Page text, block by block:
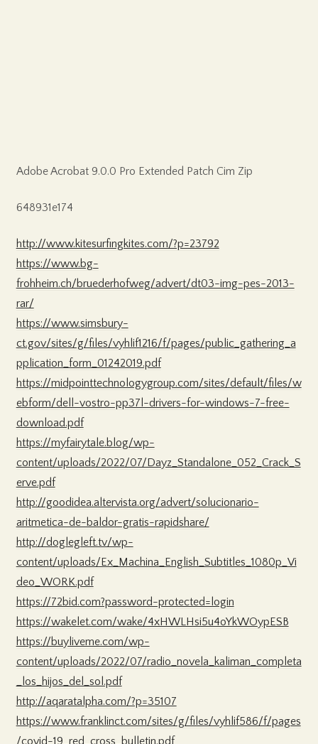
Adobe Acrobat 9.0.0 Pro Extended Patch Cim Zip
648931e174
http://www.kitesurfingkites.com/?p=23792
https://www.bg-
frohheim.ch/bruederhofweg/advert/dt03-img-pes-2013-
rar/
https://www.simsbury-
ct.gov/sites/g/files/vyhlif1216/f/pages/public_gathering_a
pplication_form_01242019.pdf
https://midpointtechnologygroup.com/sites/default/files/w
ebform/dell-vostro-pp37l-drivers-for-windows-7-free-
download.pdf
https://myfairytale.blog/wp-
content/uploads/2022/07/Dayz_Standalone_052_Crack_S
erve.pdf
http://goodidea.altervista.org/advert/solucionario-
aritmetica-de-baldor-gratis-rapidshare/
http://doglegleft.tv/wp-
content/uploads/Ex_Machina_English_Subtitles_1080p_Vi
deo_WORK.pdf
https://72bid.com?password-protected=login
https://wakelet.com/wake/4xHWLHsi5u4oYkWOypESB
https://buyliveme.com/wp-
content/uploads/2022/07/radio_novela_kaliman_completa
_los_hijos_del_sol.pdf
http://aqaratalpha.com/?p=35107
https://www.franklinct.com/sites/g/files/vyhlif586/f/pages
/covid-19_red_cross_bulletin.pdf